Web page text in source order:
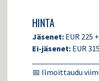
HINTA
Jäsenet: EUR 225
Ei-jäsenet: EUR
📅 Ilmoittaudu